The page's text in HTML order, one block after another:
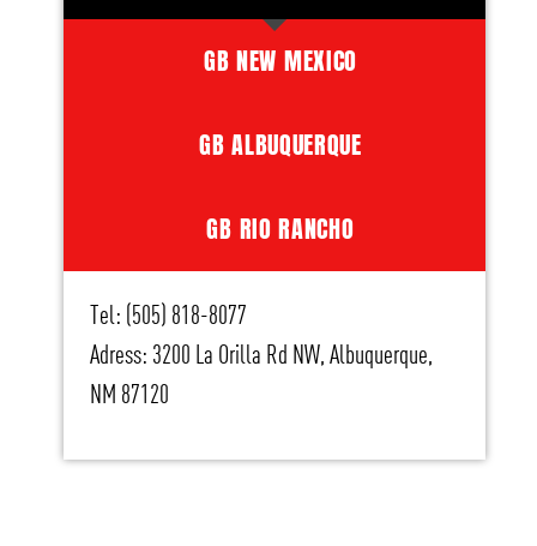
GB NEW MEXICO
GB ALBUQUERQUE
GB RIO RANCHO
Tel: (505) 818-8077
Adress: 3200 La Orilla Rd NW, Albuquerque,
NM 87120